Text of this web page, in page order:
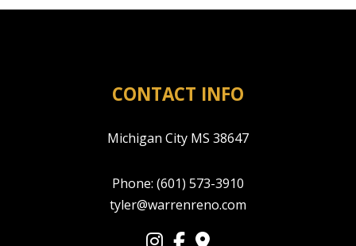
CONTACT INFO
Michigan City MS 38647
Phone: (601) 573-3910
tyler@warrenreno.com